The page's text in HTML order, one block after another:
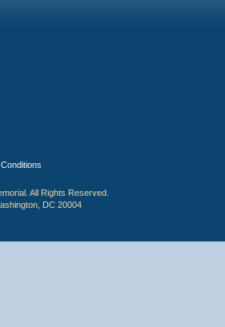
All Rights Reserved.
DC 20004